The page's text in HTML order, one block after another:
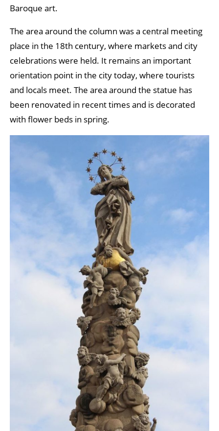
Baroque art.
The area around the column was a central meeting
place in the 18th century, where markets and city
celebrations were held. It remains an important
orientation point in the city today, where tourists
and locals meet. The area around the statue has
been renovated in recent times and is decorated
with flower beds in spring.